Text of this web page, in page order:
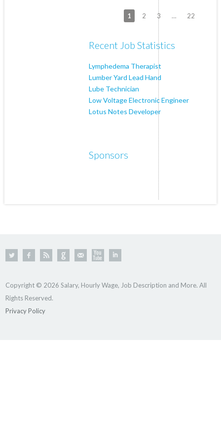
1 2 3 … 22
Recent Job Statistics
Lymphedema Therapist
Lumber Yard Lead Hand
Lube Technician
Low Voltage Electronic Engineer
Lotus Notes Developer
Sponsors
Copyright © 2026 Salary, Hourly Wage, Job Description and More. All
Rights Reserved.
Privacy Policy